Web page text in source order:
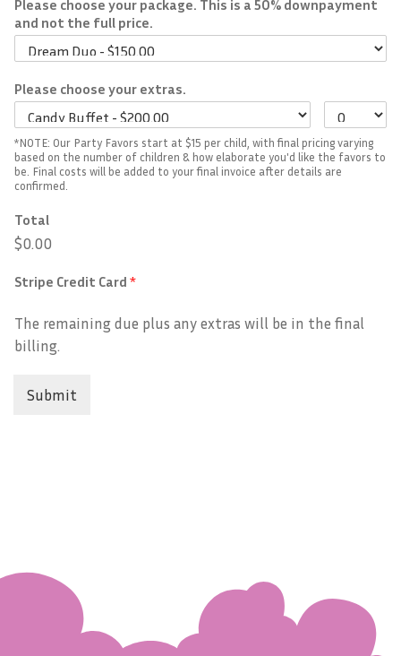
Please choose your package. This is a 50% downpayment
and not the full price.
Please choose your extras.
*NOTE: Our Party Favors start at $15 per child, with final pricing varying
based on the number of children & how elaborate you'd like the favors to
be. Final costs will be added to your final invoice after details are
confirmed.
Total
$0.00
Stripe Credit Card *
The remaining due plus any extras will be in the final
billing.
Submit